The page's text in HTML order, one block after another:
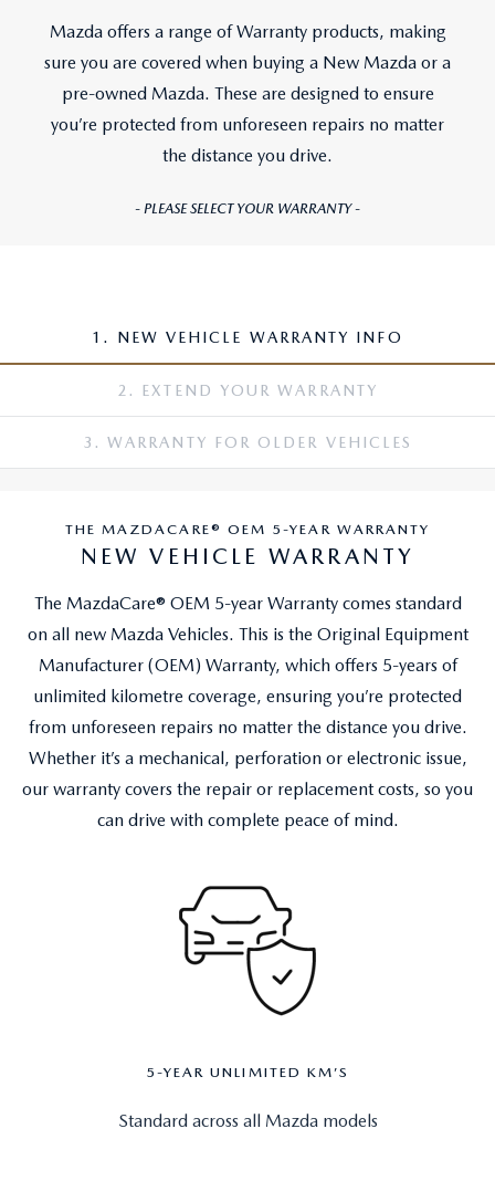
Mazda offers a range of Warranty products, making
sure you are covered when buying a New Mazda or a
pre-owned Mazda. These are designed to ensure
you’re protected from unforeseen repairs no matter
the distance you drive.
- PLEASE SELECT YOUR WARRANTY -
1. NEW VEHICLE WARRANTY INFO
2. EXTEND YOUR WARRANTY
3. WARRANTY FOR OLDER VEHICLES
THE MAZDACARE® OEM 5-YEAR WARRANTY
NEW VEHICLE WARRANTY
The MazdaCare® OEM 5-year Warranty comes standard
on all new Mazda Vehicles. This is the Original Equipment
Manufacturer (OEM) Warranty, which offers 5-years of
unlimited kilometre coverage, ensuring you’re protected
from unforeseen repairs no matter the distance you drive.
Whether it’s a mechanical, perforation or electronic issue,
our warranty covers the repair or replacement costs, so you
can drive with complete peace of mind.
5-YEAR UNLIMITED KM’S
Standard across all Mazda models